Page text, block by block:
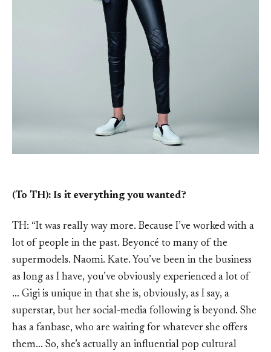
(To TH): Is it everything you wanted?
TH: “It was really way more. Because I’ve worked with a
lot of people in the past. Beyoncé to many of the
supermodels. Naomi. Kate. You’ve been in the business
as long as I have, you’ve obviously experienced a lot of
… Gigi is unique in that she is, obviously, as I say, a
superstar, but her social-media following is beyond. She
has a fanbase, who are waiting for whatever she offers
them… So, she’s actually an influential pop cultural